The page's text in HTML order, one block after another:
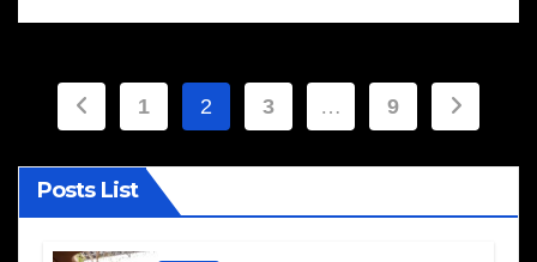
Posts
pagination
1 2 3 … 9
Posts List